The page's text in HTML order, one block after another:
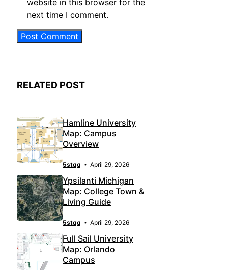
next time I comment.
RELATED POST
Hamline University
Map: Campus
Overview
5stqq April 29, 2026
Ypsilanti Michigan
Map: College Town &
Living Guide
5stqq April 29, 2026
Full Sail University
Map: Orlando
Campus